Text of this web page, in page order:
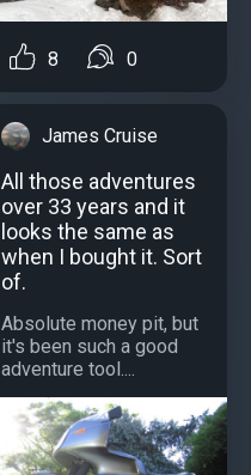
8 0
James Cruise
All those adventures
over 33 years and it
looks the same as
when I bought it. Sort
of.
Absolute money pit, but
it's been such a good
adventure tool....